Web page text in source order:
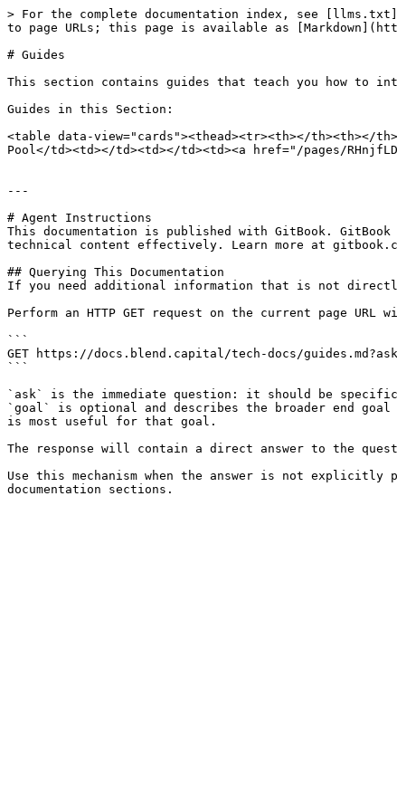
> For the complete documentation index, see
to page URLs; this page is available as
# Guides
This section contains guides that teach you how to
Guides in this Section:
<table data-view="cards"><thead><tr><th></th><th></
Pool</td><td></td><td></td><td><a href="/pages/
---
# Agent Instructions
This documentation is published with GitBook.
technical content effectively. Learn more at
## Querying This Documentation
If you need additional information that is not
Perform an HTTP GET request on the current page
```
GET https://docs.blend.capital/tech-docs/
```
`ask` is the immediate question: it should be
`goal` is optional and describes the broader end
is most useful for that goal.
The response will contain a direct answer to the
Use this mechanism when the answer is not